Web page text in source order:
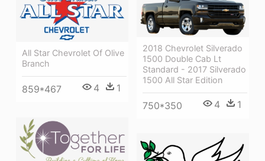
All Star Chevrolet Of Olive
Branch
859*467 4 1
2018 Chevrolet Silverado
1500 Double Cab Lt
Standard - 2017 Silverado
1500 All Star Edition
750*350 4 1